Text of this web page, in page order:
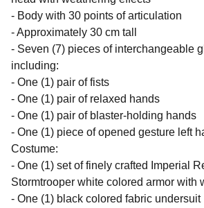
- Body with 30 points of articulation
- Approximately 30 cm tall
- Seven (7) pieces of interchangeable
including:
- One (1) pair of fists
- One (1) pair of relaxed hands
- One (1) pair of blaster-holding hands
- One (1) piece of opened gesture left
Costume:
- One (1) set of finely crafted Imperial
Stormtrooper white colored armor with
- One (1) black colored fabric undersuit